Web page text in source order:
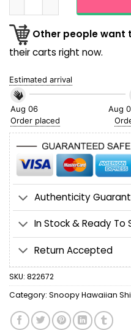
Other people want
their carts right now.
Estimated arrival
Aug 06
Order placed
Aug
Authenticity
In Stock & Ready To
Return Accepted
SKU: 822672
Category: Snoopy Hawaiian